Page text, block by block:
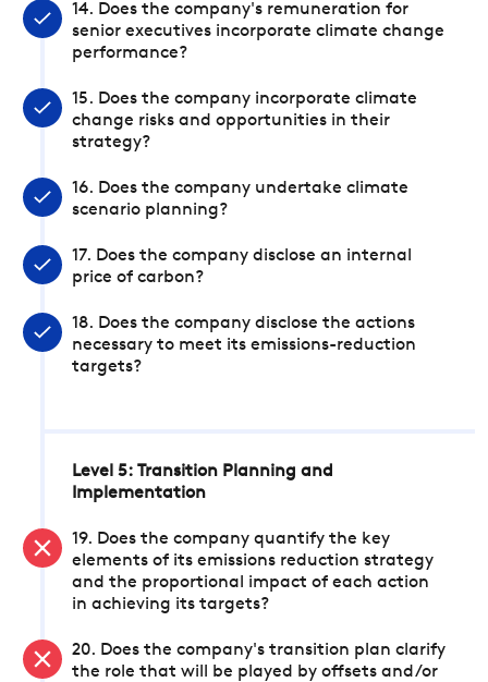
14. Does the company's remuneration for
senior executives incorporate climate change
performance?
15. Does the company incorporate climate
change risks and opportunities in their
strategy?
16. Does the company undertake climate
scenario planning?
17. Does the company disclose an internal
price of carbon?
18. Does the company disclose the actions
necessary to meet its emissions-reduction
targets?
Level 5: Transition Planning and
Implementation
19. Does the company quantify the key
elements of its emissions reduction strategy
and the proportional impact of each action
in achieving its targets?
20. Does the company's transition plan clarify
the role that will be played by offsets and/or